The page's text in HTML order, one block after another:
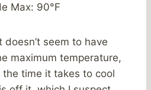
Max: 90°F
seem to have
maximum temperature,
the time it takes to cool